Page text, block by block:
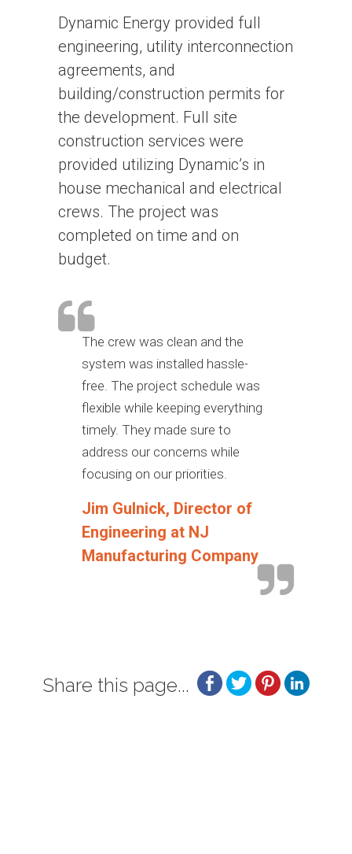
Dynamic Energy provided full
engineering, utility interconnection
agreements, and
building/construction permits for
the development. Full site
construction services were
provided utilizing Dynamic’s in
house mechanical and electrical
crews. The project was
completed on time and on
budget.
The crew was clean and the
system was installed hassle-
free. The project schedule was
flexible while keeping everything
timely. They made sure to
address our concerns while
focusing on our priorities.
Jim Gulnick, Director of
Engineering at NJ
Manufacturing Company
Share this page...